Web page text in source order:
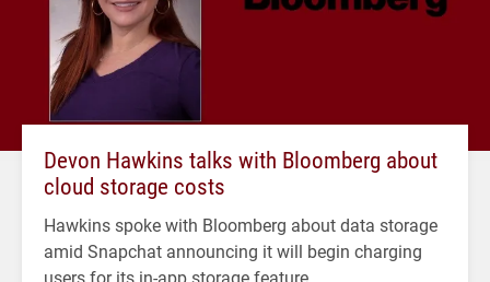
Devon Hawkins talks with Bloomberg about
cloud storage costs
Hawkins spoke with Bloomberg about data storage
amid Snapchat announcing it will begin charging
users for its in-app storage feature.